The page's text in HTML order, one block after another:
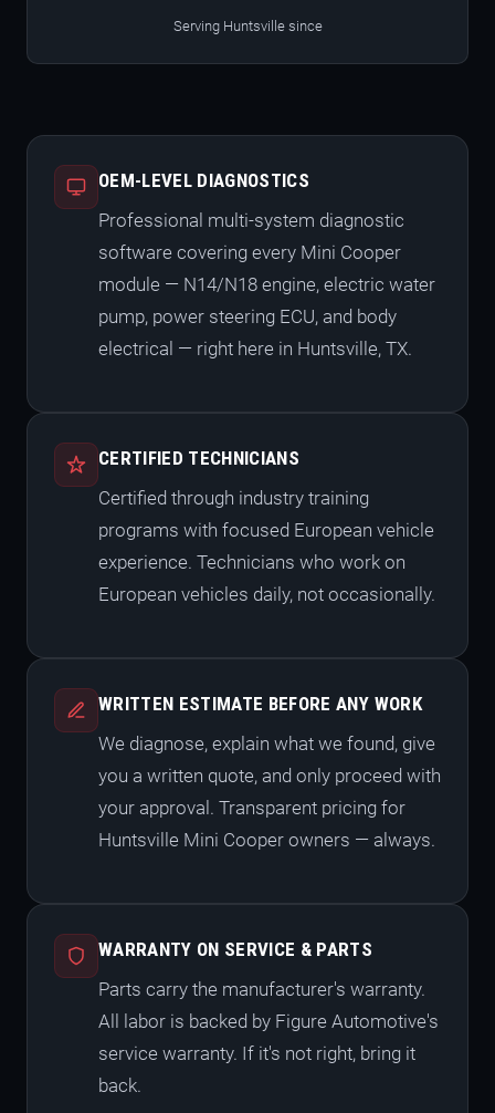
Serving Huntsville since
OEM-LEVEL DIAGNOSTICS
Professional multi-system diagnostic
software covering every Mini Cooper
module — N14/N18 engine, electric water
pump, power steering ECU, and body
electrical — right here in Huntsville, TX.
CERTIFIED TECHNICIANS
Certified through industry training
programs with focused European vehicle
experience. Technicians who work on
European vehicles daily, not occasionally.
WRITTEN ESTIMATE BEFORE ANY WORK
We diagnose, explain what we found, give
you a written quote, and only proceed with
your approval. Transparent pricing for
Huntsville Mini Cooper owners — always.
WARRANTY ON SERVICE & PARTS
Parts carry the manufacturer's warranty.
All labor is backed by Figure Automotive's
service warranty. If it's not right, bring it
back.